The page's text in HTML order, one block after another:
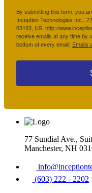
By submitting this form, you
Inception Technologies Inc.,
03103, US, http://
receive emails at any time by
bottom of every email. Emails
77 Sundial Ave.,
Manchester, NH
(603) 222 - 2202